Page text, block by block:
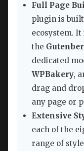
Full Page
plugin is
ecosystem.
the
dedicated
WPBakery,
drag and
any page or
Extensive
each of the
range of